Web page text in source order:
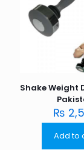
Shake Weight
₨
Add to